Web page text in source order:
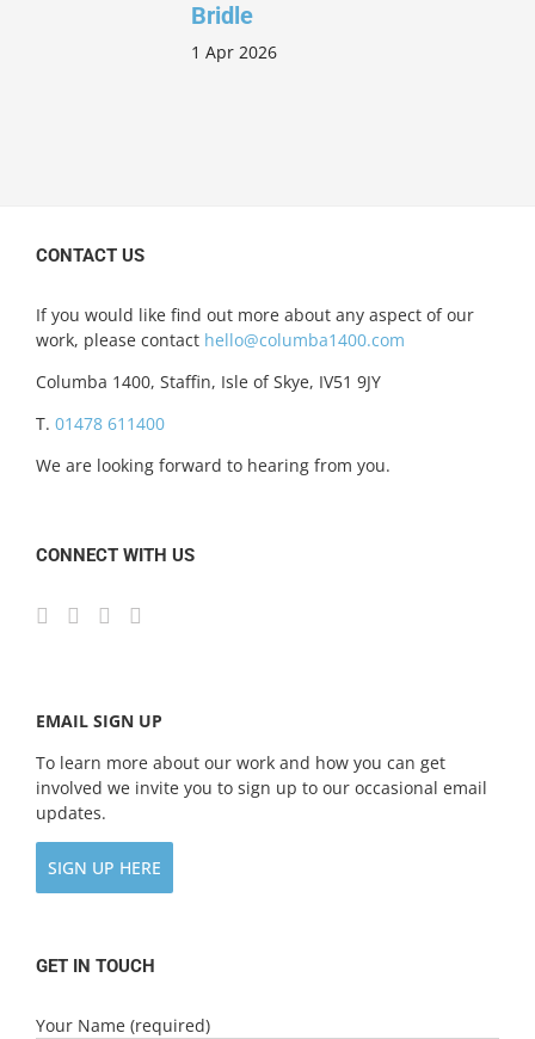
Bridle
1 Apr 2026
CONTACT US
If you would like find out more about any aspect of our
work, please contact hello@columba1400.com
Columba 1400, Staffin, Isle of Skye, IV51 9JY
T. 01478 611400
We are looking forward to hearing from you.
CONNECT WITH US
EMAIL SIGN UP
To learn more about our work and how you can get
involved we invite you to sign up to our occasional email
updates.
SIGN UP HERE
GET IN TOUCH
Your Name (required)